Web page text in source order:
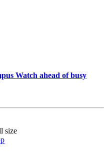
Watch ahead of busy
size